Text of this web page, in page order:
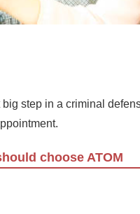
step in a criminal
choose ATOM